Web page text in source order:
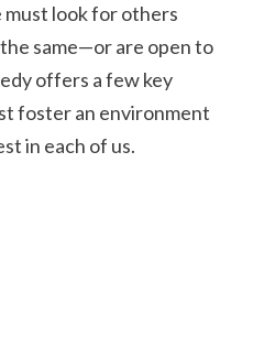
must look for others
same—or are open to
offers a few key
foster an environment
in each of us.